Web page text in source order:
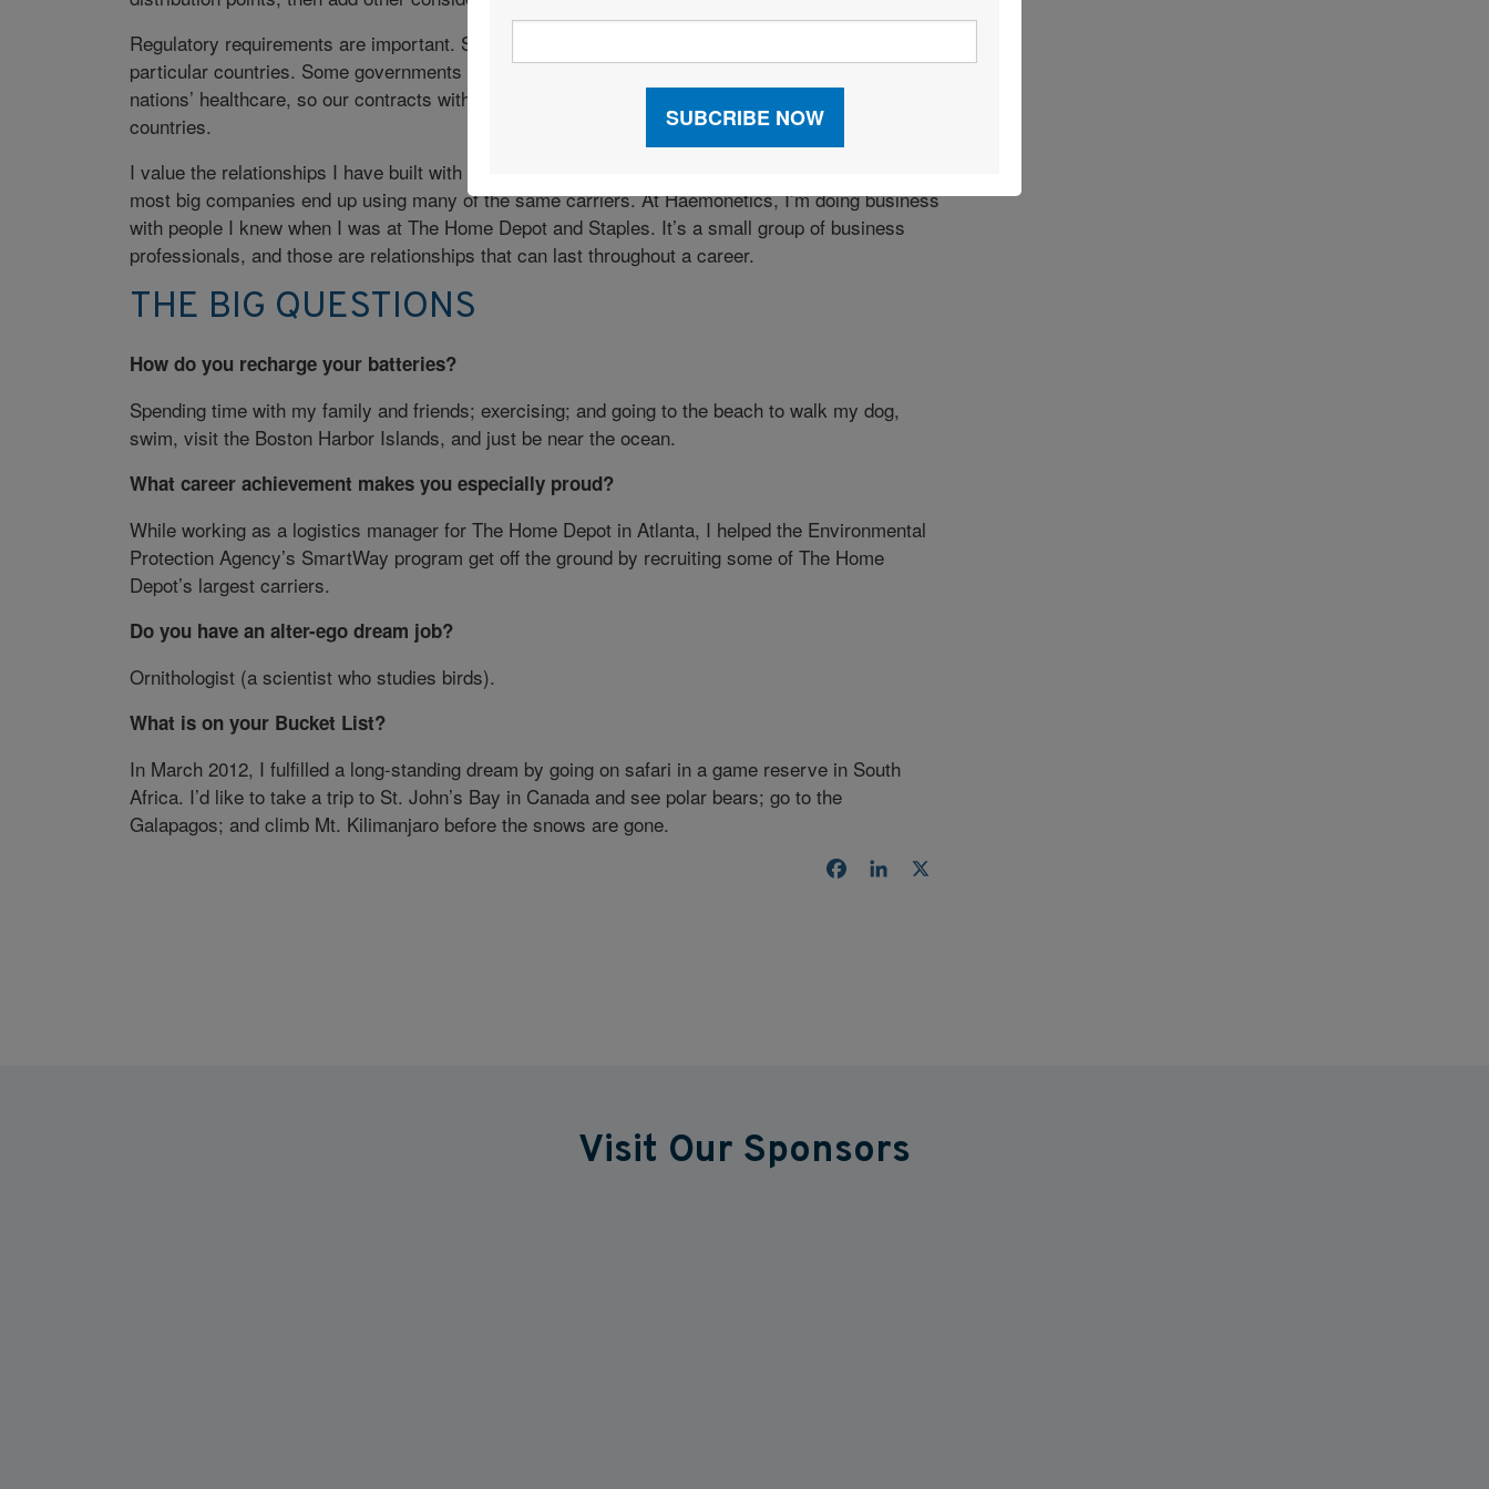
Regulatory requirements are important. So are contractual obligations to store safety stock in
particular countries. Some governments consider Haemonetics’ products strategic to their
nations’ healthcare, so our contracts with certain customers require us to store inventory in their
countries.
I value the relationships I have built with carriers—they transcend company boundaries, because
most big companies end up using many of the same carriers. At Haemonetics, I’m doing business
with people I knew when I was at The Home Depot and Staples. It’s a small group of business
professionals, and those are relationships that can last throughout a career.
THE BIG QUESTIONS
How do you recharge your batteries?
Spending time with my family and friends; exercising; and going to the beach to walk my dog,
swim, visit the Boston Harbor Islands, and just be near the ocean.
What career achievement makes you especially proud?
While working as a logistics manager for The Home Depot in Atlanta, I helped the Environmental
Protection Agency’s SmartWay program get off the ground by recruiting some of The Home
Depot’s largest carriers.
Do you have an alter-ego dream job?
Ornithologist (a scientist who studies birds).
What is on your Bucket List?
In March 2012, I fulfilled a long-standing dream by going on safari in a game reserve in South
Africa. I’d like to take a trip to St. John’s Bay in Canada and see polar bears; go to the
Galapagos; and climb Mt. Kilimanjaro before the snows are gone.
FacebookLinkedIn
Visit Our Sponsors